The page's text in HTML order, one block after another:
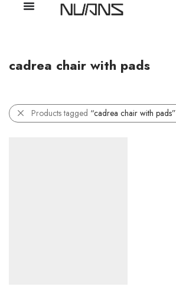
cadrea chair with pads
Products tagged “cadrea chair with pads”